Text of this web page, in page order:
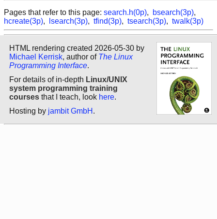
Pages that refer to this page: search.h(0p), bsearch(3p),
hcreate(3p), lsearch(3p), tfind(3p), tsearch(3p), twalk(3p)
HTML rendering created 2026-05-30 by
Michael Kerrisk, author of The Linux
Programming Interface.
For details of in-depth Linux/UNIX
system programming training
courses that I teach, look here.
Hosting by jambit GmbH .